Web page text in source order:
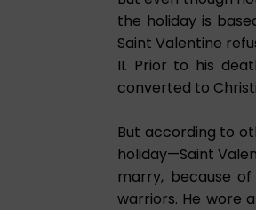
the holiday is
Saint Valentine
II. Prior to his
converted to
But according to
holiday—Saint
marry, because
warriors. He wore